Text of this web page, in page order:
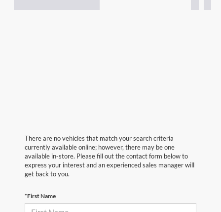
There are no vehicles that match your search criteria
currently available online; however, there may be one
available in-store. Please fill out the contact form below to
express your interest and an experienced sales manager will
get back to you.
*First Name